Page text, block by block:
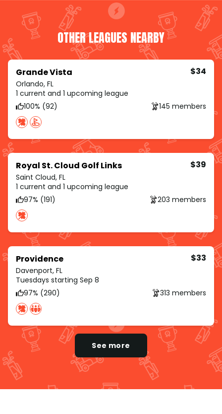
OTHER LEAGUES NEARBY
Grande Vista
Orlando, FL
$34
1 current and 1 upcoming league
100% (92)
145 members
Royal St. Cloud Golf Links
Saint Cloud, FL
$39
1 current and 1 upcoming league
97% (191)
203 members
Providence
Davenport, FL
$33
Tuesdays starting Sep 8
97% (290)
313 members
See more